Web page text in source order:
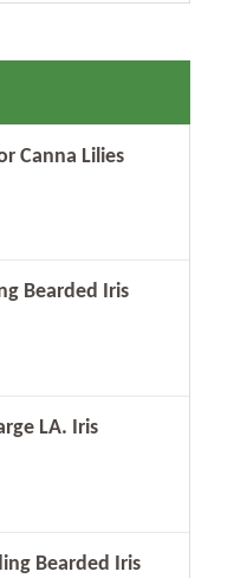
Canna Lilies
Bearded Iris
LA. Iris
Bearded Iris